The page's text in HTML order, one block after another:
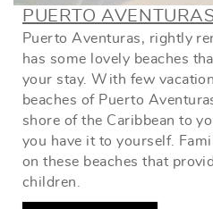
PUERTO
Puerto Aventuras, rightly
has some lovely beaches
your stay. With few
beaches of Puerto
shore of the Caribbean to
you have it to yourself.
on these beaches that
children.